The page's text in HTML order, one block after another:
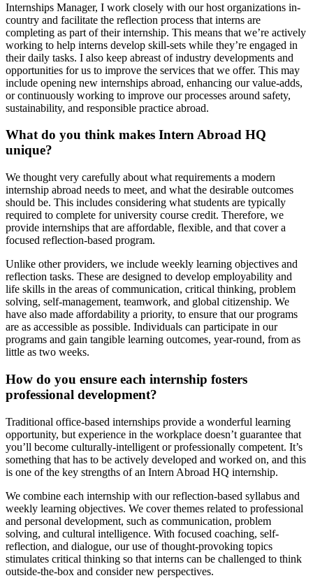
Internships Manager, I work closely with our host organizations in-
country and facilitate the reflection process that interns are
completing as part of their internship. This means that we’re actively
working to help interns develop skill-sets while they’re engaged in
their daily tasks. I also keep abreast of industry developments and
opportunities for us to improve the services that we offer. This may
include opening new internships abroad, enhancing our value-adds,
or continuously working to improve our processes around safety,
sustainability, and responsible practice abroad.
What do you think makes Intern Abroad HQ
unique?
We thought very carefully about what requirements a modern
internship abroad needs to meet, and what the desirable outcomes
should be. This includes considering what students are typically
required to complete for university course credit. Therefore, we
provide internships that are affordable, flexible, and that cover a
focused reflection-based program.
Unlike other providers, we include weekly learning objectives and
reflection tasks. These are designed to develop employability and
life skills in the areas of communication, critical thinking, problem
solving, self-management, teamwork, and global citizenship. We
have also made affordability a priority, to ensure that our programs
are as accessible as possible. Individuals can participate in our
programs and gain tangible learning outcomes, year-round, from as
little as two weeks.
How do you ensure each internship fosters
professional development?
Traditional office-based internships provide a wonderful learning
opportunity, but experience in the workplace doesn’t guarantee that
you’ll become culturally-intelligent or professionally competent. It’s
something that has to be actively developed and worked on, and this
is one of the key strengths of an Intern Abroad HQ internship.
We combine each internship with our reflection-based syllabus and
weekly learning objectives. We cover themes related to professional
and personal development, such as communication, problem
solving, and cultural intelligence. With focused coaching, self-
reflection, and dialogue, our use of thought-provoking topics
stimulates critical thinking so that interns can be challenged to think
outside-the-box and consider new perspectives.